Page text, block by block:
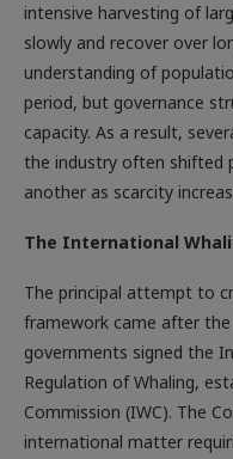
intensive harvesting of
slowly and recover over
understanding of
period, but governance
capacity. As a result,
the industry often shifted
another as scarcity
The International
The principal attempt to
framework came after the
governments signed the
Regulation of Whaling,
Commission (IWC). The
international matter